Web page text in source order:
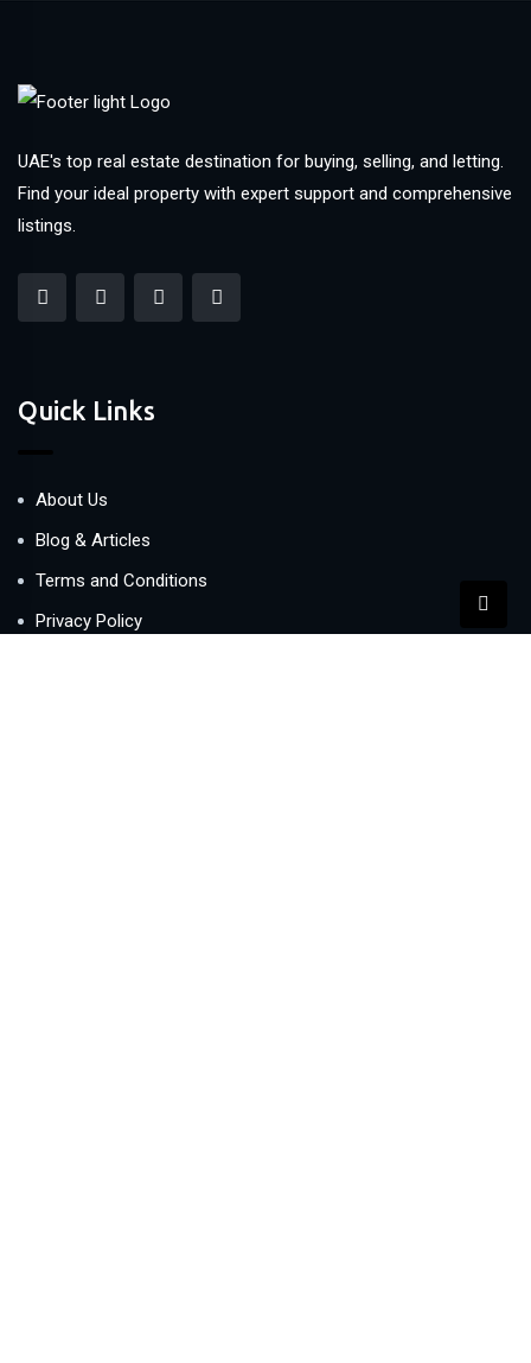
UAE's top real estate destination for buying, selling, and letting.
Find your ideal property with expert support and comprehensive
listings.
Quick Links
About Us
Blog & Articles
Terms and Conditions
Privacy Policy